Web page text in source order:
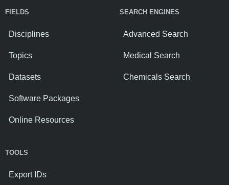
FIELDS
Disciplines
Topics
Datasets
Software Packages
Online Resources
SEARCH ENGINES
Advanced Search
Medical Search
Chemicals Search
TOOLS
Export IDs